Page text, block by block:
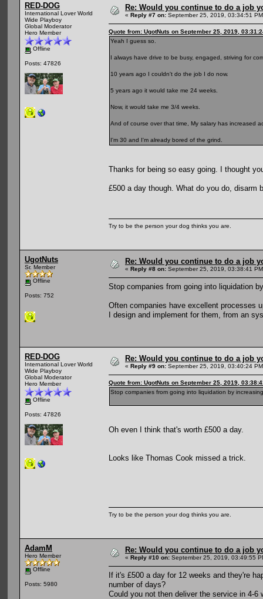
RED-DOG
International Lover World
Wide Playboy
Global Moderator
Hero Member
Offline
Posts: 47826
Re: Would you continue to do a job
« Reply #7 on: September 25, 2019, 03:34:51
Quote from: UgotNuts on September 25, 2019,
Yeah I guess so.
I always have drive to be busy, engaged, striving for
10 years ago I couldn't do the job I do now.
5 years ago it would take me 24 weeks.
Now, it would take me 3/4 weeks.
And of course over that time, My salary has increased
I'm 30 and I'm already bored of the grind.
Thanks for being so easy going. I thought
£500 a day though. What do you do, disarm
Try to be the person your dog thinks you are.
UgotNuts
Sr. Member
Offline
Posts: 752
Re: Would you continue to do a job
« Reply #8 on: September 25, 2019, 03:38:41
Stop companies from going into liquidation
Often companies have excellent processes
I design and implement for them, from an
RED-DOG
International Lover World
Wide Playboy
Global Moderator
Hero Member
Offline
Posts: 47826
Re: Would you continue to do a job
« Reply #9 on: September 25, 2019, 03:40:24
Quote from: UgotNuts on September 25, 2019,
Stop companies from going into liquidation by
Oh even I think that's worth £500 a day.
Looks like Thomas Cook missed a trick.
Try to be the person your dog thinks you are.
AdamM
Hero Member
Offline
Posts: 5980
Re: Would you continue to do a job
« Reply #10 on: September 25, 2019, 03:49:55
If it's £500 a day for 12 weeks and they're
number of days?
Could you not then deliver the service in 4-6